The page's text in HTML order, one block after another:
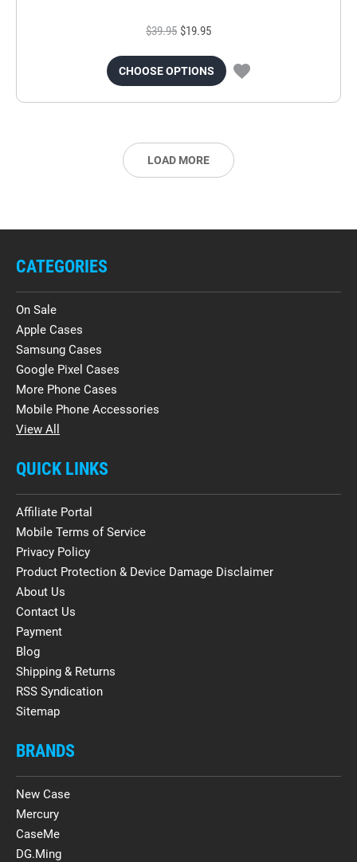
$39.95 $19.95
CHOOSE OPTIONS
LOAD MORE
CATEGORIES
On Sale
Apple Cases
Samsung Cases
Google Pixel Cases
More Phone Cases
Mobile Phone Accessories
View All
QUICK LINKS
Affiliate Portal
Mobile Terms of Service
Privacy Policy
Product Protection & Device Damage Disclaimer
About Us
Contact Us
Payment
Blog
Shipping & Returns
RSS Syndication
Sitemap
BRANDS
New Case
Mercury
CaseMe
DG.Ming